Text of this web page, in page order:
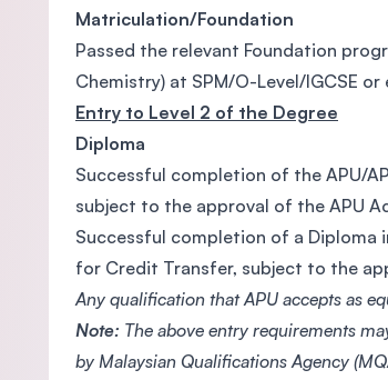
Matriculation/Foundation
Passed the relevant Foundation
Chemistry) at SPM/O-Level/IGCSE or
Entry to Level 2 of the Degree
Diploma
Successful completion of the APU/
subject to the approval of the APU
Successful completion of a
for Credit Transfer, subject to the
Any qualification that APU accepts as
Note: The above entry requirements
by Malaysian Qualifications Agency